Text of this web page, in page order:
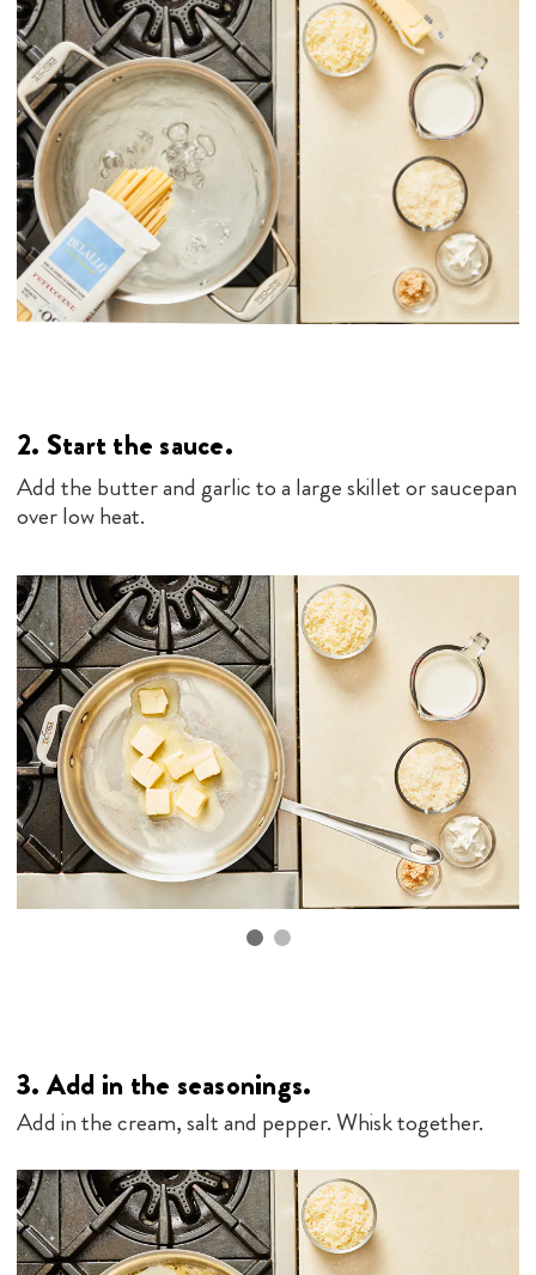
2. Start the sauce.
Add the butter and garlic to a large skillet or saucepan
over low heat.
3. Add in the seasonings.
Add in the cream, salt and pepper. Whisk together.